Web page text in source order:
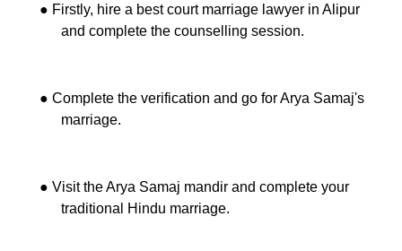
● Firstly, hire a best court marriage lawyer in Alipur
and complete the counselling session.
● Complete the verification and go for Arya Samaj's
marriage.
● Visit the Arya Samaj mandir and complete your
traditional Hindu marriage.